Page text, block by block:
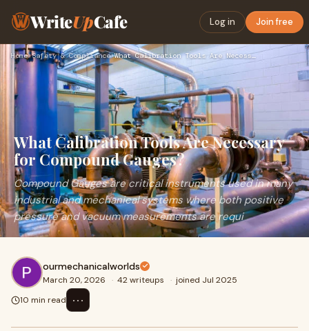
WriteUpCafe Log in Join free
Home›Safety & Compliance› What Calibration Tools Are Necessary for Compound Gauges?
What Calibration Tools Are Necessary
for Compound Gauges?
Compound Gauges are critical instruments used in many
industrial and mechanical systems where both positive
pressure and vacuum measurements are requi
ourmechanicalworlds
March 20, 2026 · 42 writeups · joined Jul 2025
10 min read
⋯